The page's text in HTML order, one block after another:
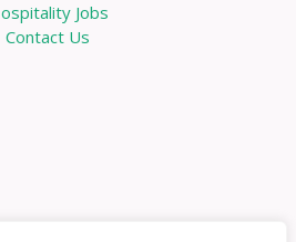
Jobs
Contact Us